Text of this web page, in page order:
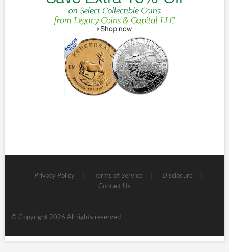
Privacy Policy Terms of Service
Disclosure
Contact Us
© Copyright 2026 All rights reserved